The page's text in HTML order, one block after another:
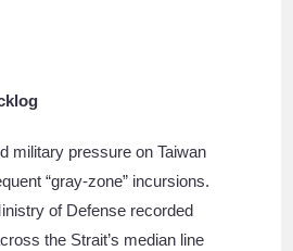
military pressure on Taiwan
“gray-zone” incursions.
of Defense recorded
the Strait’s median line